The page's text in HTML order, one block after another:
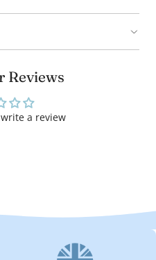
Reviews
a review